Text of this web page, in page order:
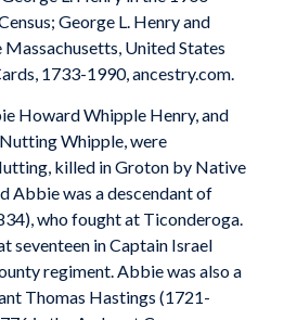
George L. Henry and
Massachusetts, United States
1733-1990, ancestry.com.
Howard Whipple Henry, and
Whipple, were
killed in Groton by Native
Abbie was a descendant of
who fought at Ticonderoga.
seventeen in Captain Israel
regiment. Abbie was also a
Thomas Hastings (1721-